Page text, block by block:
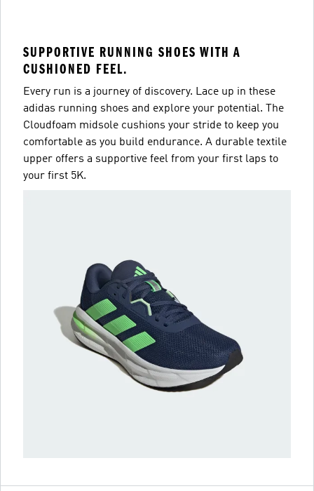
SUPPORTIVE RUNNING SHOES WITH A
CUSHIONED FEEL.
Every run is a journey of discovery. Lace up in these
adidas running shoes and explore your potential. The
Cloudfoam midsole cushions your stride to keep you
comfortable as you build endurance. A durable textile
upper offers a supportive feel from your first laps to
your first 5K.